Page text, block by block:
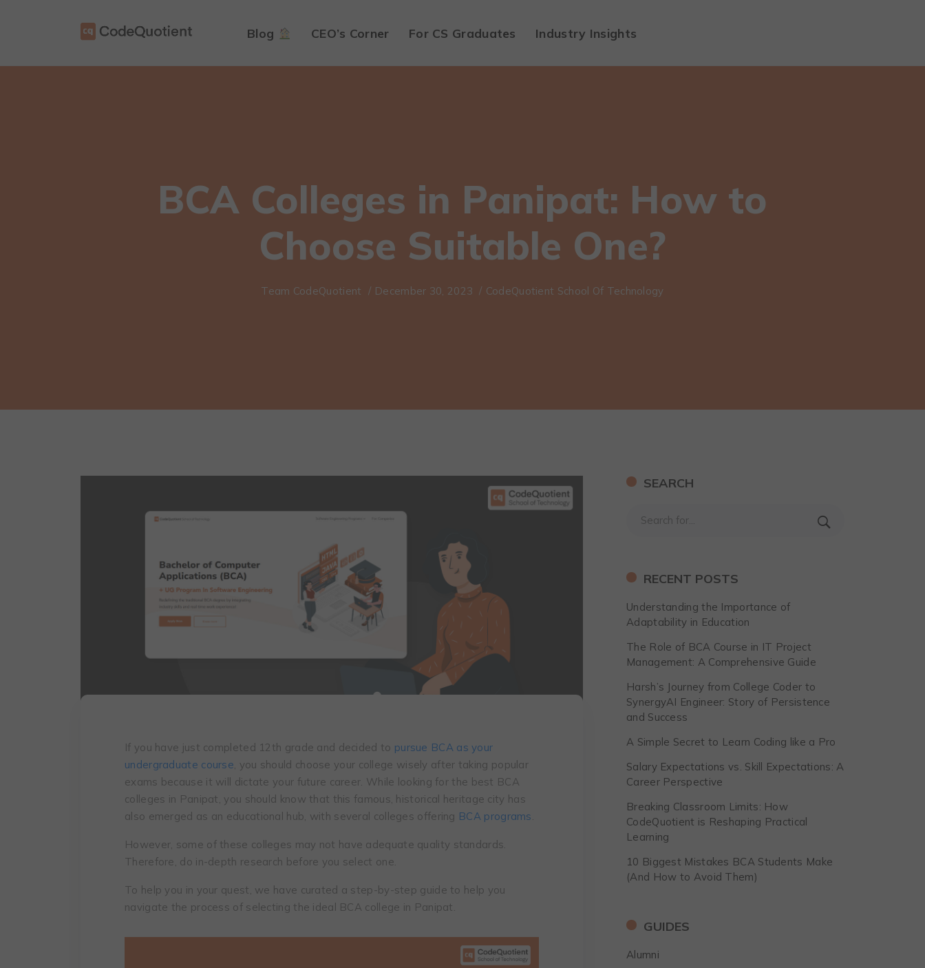
Blog CEO’s Corner For CS Graduates Industry Insights
BCA Colleges in Panipat: How to
Choose Suitable One?
Team CodeQuotient / December 30, 2023 / CodeQuotient School Of Technology
If you have just completed 12th grade and decided to pursue BCA as your
undergraduate course , you should choose your college wisely after taking popular
exams because it will dictate your future career. While looking for the best BCA
colleges in Panipat, you should know that this famous, historical heritage city has
also emerged as an educational hub, with several colleges offering BCA programs
However, some of these colleges may not have adequate quality standards.
Therefore, do in-depth research before you select one.
To help you in your quest, we have curated a step-by-step guide to help you
navigate the process of selecting the ideal BCA college in Panipat.
SEARCH
RECENT POSTS
Understanding the Importance of
Adaptability in Education
The Role of BCA Course in IT Project
Management: A Comprehensive Guide
Harsh’s Journey from College Coder to
SynergyAI Engineer: Story of Persistence
and Success
A Simple Secret to Learn Coding like a Pro
Salary Expectations vs. Skill Expectations: A
Career Perspective
Breaking Classroom Limits: How
CodeQuotient is Reshaping Practical
Learning
10 Biggest Mistakes BCA Students Make
(And How to Avoid Them)
GUIDES
Alumni